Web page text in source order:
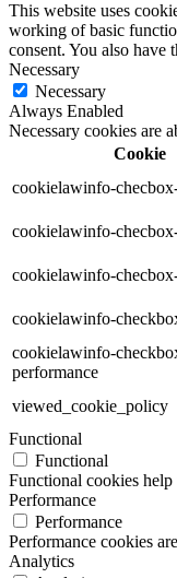
This website uses
working of basic
consent. You also have
Necessary
Necessary
Always Enabled
Necessary cookies are
Cookie
cookielawinfo-
cookielawinfo-
cookielawinfo-
cookielawinfo-
cookielawinfo-
performance
viewed_cookie_policy
Functional
Functional
Functional cookies
Performance
Performance
Performance cookies
Analytics